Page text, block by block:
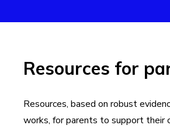
Resources for
Resources, based on robust
works, for parents to support their